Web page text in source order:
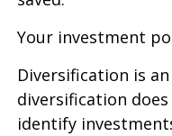
Your investment
Diversification is
diversification
identify